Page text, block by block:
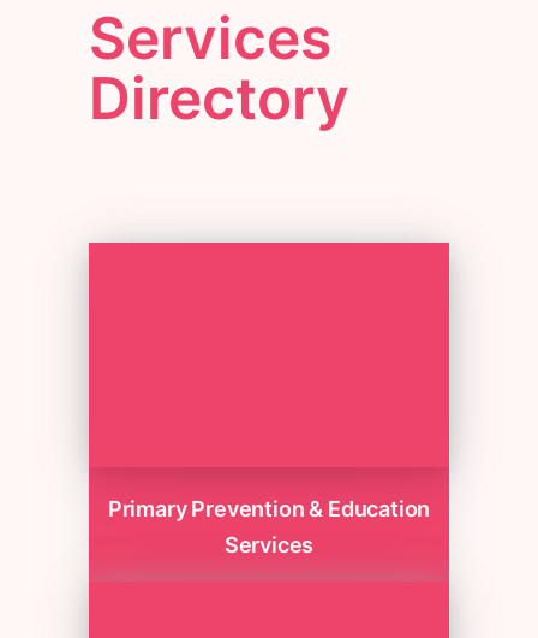
Services
Directory
Primary Prevention & Education
Services